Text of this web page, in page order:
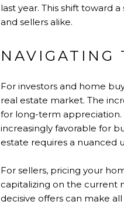
last year. This shift toward
and sellers alike.
NAVIGATING
For investors and home
real estate market. The
for long-term appreciation.
increasingly favorable for
estate requires a nuanced
For sellers, pricing your
capitalizing on the current
decisive offers can make